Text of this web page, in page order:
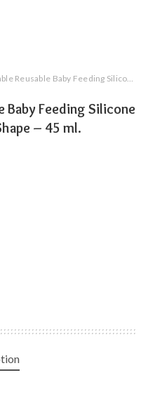
Silicone Cup (Pack of 1) || Round Shape – 45 ml. (Transparent)
Baby Feeding Silicone
– 45 ml.
was: ₹600.00.